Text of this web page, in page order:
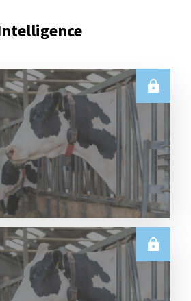
Data Releases – 6 August